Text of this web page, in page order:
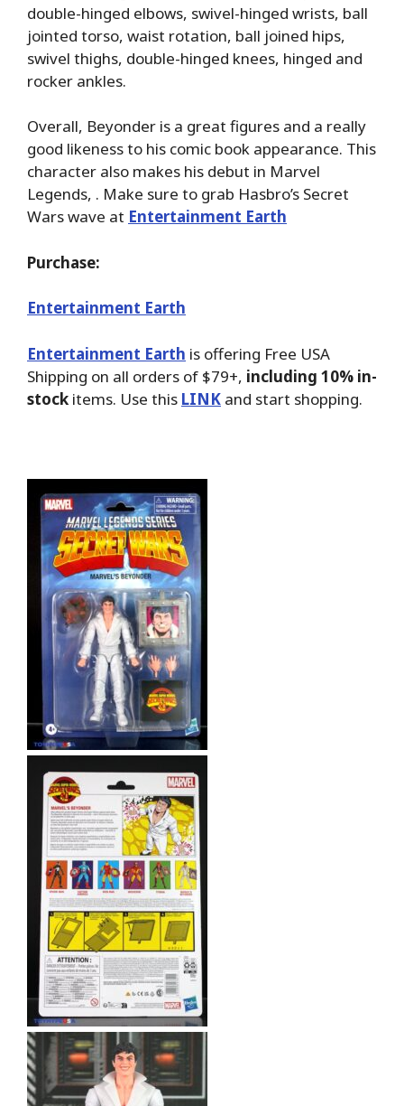
double-hinged elbows, swivel-hinged wrists, ball
jointed torso, waist rotation, ball joined hips,
swivel thighs, double-hinged knees, hinged and
rocker ankles.
Overall, Beyonder is a great figures and a really
good likeness to his comic book appearance. This
character also makes his debut in Marvel
Legends, . Make sure to grab Hasbro’s Secret
Wars wave at Entertainment Earth
Purchase:
Entertainment Earth
Entertainment Earth is offering Free USA
Shipping on all orders of $79+, including 10% in-
stock items. Use this LINK and start shopping.